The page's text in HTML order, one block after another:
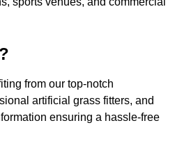
from our top-notch
artificial grass fitters, and
ensuring a hassle-free